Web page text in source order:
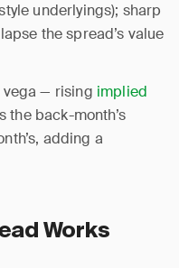
underlyings); sharp
the spread’s value
— rising implied
back-month’s
adding a
Works